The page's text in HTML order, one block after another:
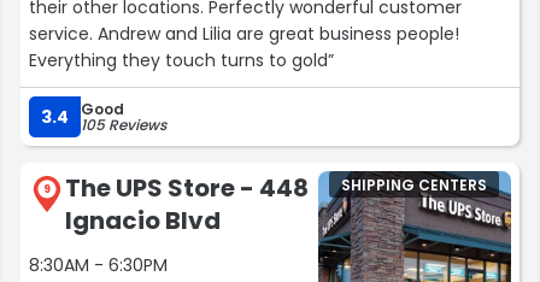
their other locations. Perfectly wonderful customer
service. Andrew and Lilia are great business people!
Everything they touch turns to gold”
3.4 Good
105 Reviews
9
The UPS Store - 448
Ignacio Blvd
8:30AM - 6:30PM
SHIPPING CENTERS